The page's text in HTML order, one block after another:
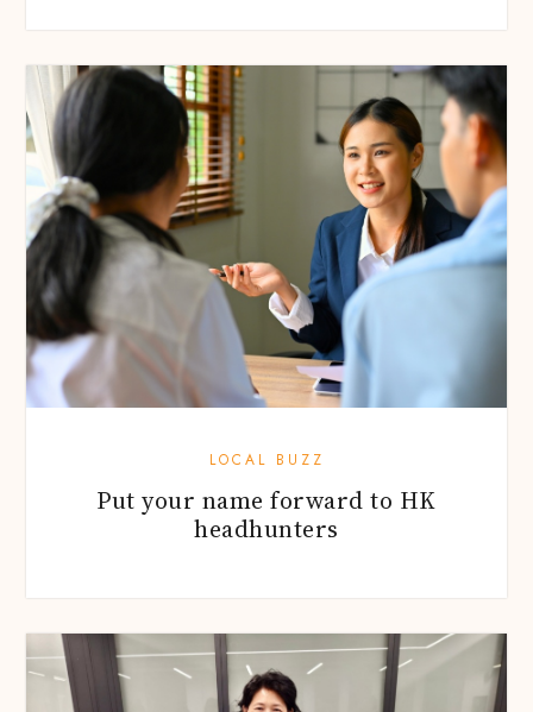
LOCAL BUZZ
Put your name forward to HK
headhunters